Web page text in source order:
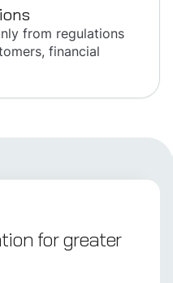
from regulations
financial
for greater